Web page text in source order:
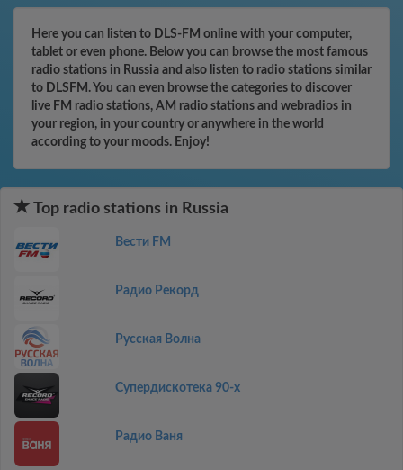
Here you can listen to DLS-FM online with your computer,
tablet or even phone. Below you can browse the most famous
radio stations in Russia and also listen to radio stations similar
to DLSFM. You can even browse the categories to discover
live FM radio stations, AM radio stations and webradios in
your region, in your country or anywhere in the world
according to your moods. Enjoy!
Top radio stations in Russia
Вести FM
Радио Рекорд
Русская Волна
Супердискотека 90-х
Радио Ваня